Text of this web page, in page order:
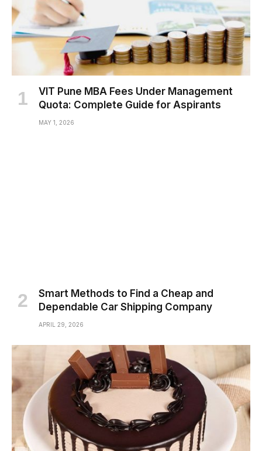
VIT Pune MBA Fees Under Management
Quota: Complete Guide for Aspirants
MAY 1, 2026
Smart Methods to Find a Cheap and
Dependable Car Shipping Company
APRIL 29, 2026